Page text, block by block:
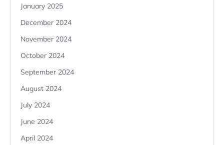
January 2025
December 2024
November 2024
October 2024
September 2024
August 2024
July 2024
June 2024
April 2024